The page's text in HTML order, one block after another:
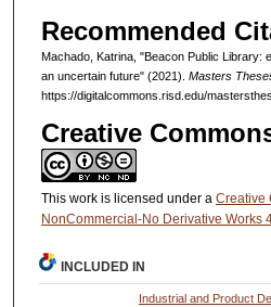
Recommended
Machado, Katrina, "Beacon Public Library:
an uncertain future" (2021). Masters
https://digitalcommons.risd.edu/
Creative
This work is licensed under a Creative
NonCommercial-No Derivative Works
INCLUDED IN
Industrial and Product